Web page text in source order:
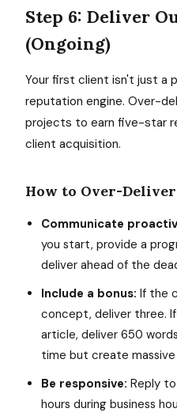
Step 6: Deliver
(Ongoing)
Your first client isn't just a
reputation engine. Over-
projects to earn five-star
client acquisition.
How to Over-Deliver
Communicate
you start, provide a
deliver ahead of the
Include a bonus: If the
concept, deliver three.
article, deliver 650
time but create massive
Be responsive: Reply
hours during business